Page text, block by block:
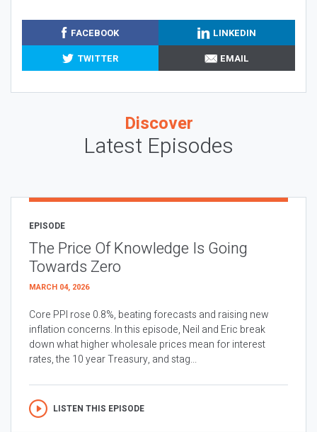
FACEBOOK
LINKEDIN
TWITTER
EMAIL
Discover
Latest Episodes
EPISODE
The Price Of Knowledge Is Going
Towards Zero
MARCH 04, 2026
Core PPI rose 0.8%, beating forecasts and raising new
inflation concerns. In this episode, Neil and Eric break
down what higher wholesale prices mean for interest
rates, the 10 year Treasury, and stag...
LISTEN THIS EPISODE